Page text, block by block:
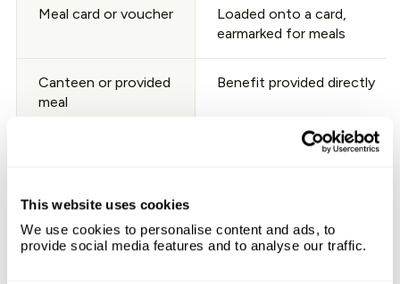
This website uses cookies
We use cookies to personalise content and ads, to
provide social media features and to analyse our traffic.
Meal card or voucher
Loaded onto a card,
earmarked for meals
Canteen or provided
meal
Benefit provided directly
The takeaway: if your team wants to offer a meal benefit
overview of hiring norms (including common benefits)
appears in thisguide to hiring in Portugal, which can help
you sense-check what candidates expect.